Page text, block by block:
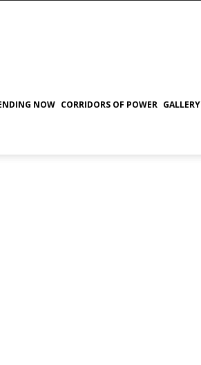
NOW CORRIDORS OF POWER GALLERY